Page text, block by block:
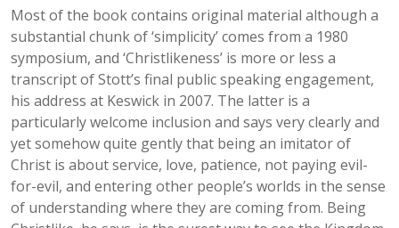
Most of the book contains original material although a
substantial chunk of ‘simplicity’ comes from a 1980
symposium, and ‘Christlikeness’ is more or less a
transcript of Stott’s final public speaking engagement,
his address at Keswick in 2007. The latter is a
particularly welcome inclusion and says very clearly and
yet somehow quite gently that being an imitator of
Christ is about service, love, patience, not paying evil-
for-evil, and entering other people’s worlds in the sense
of understanding where they are coming from. Being